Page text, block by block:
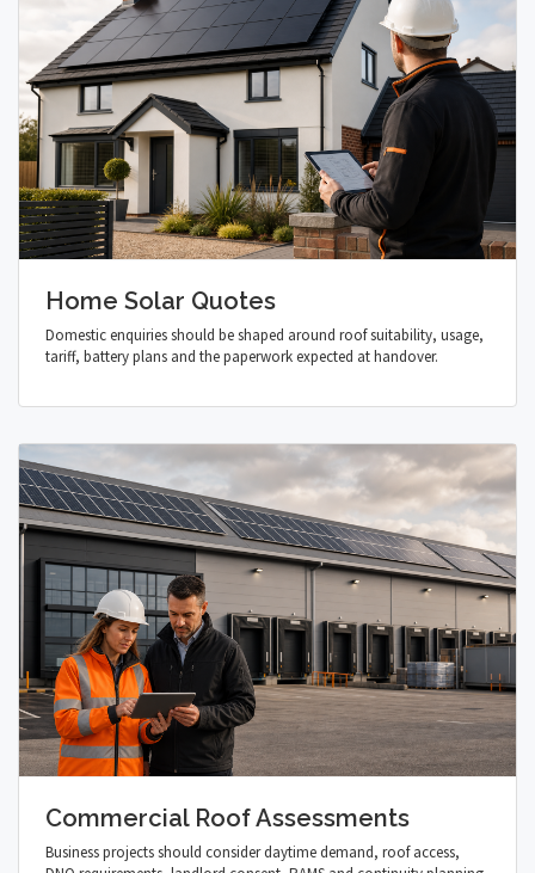
Home Solar Quotes
Domestic enquiries should be shaped around roof suitability, usage,
tariff, battery plans and the paperwork expected at handover.
Commercial Roof Assessments
Business projects should consider daytime demand, roof access,